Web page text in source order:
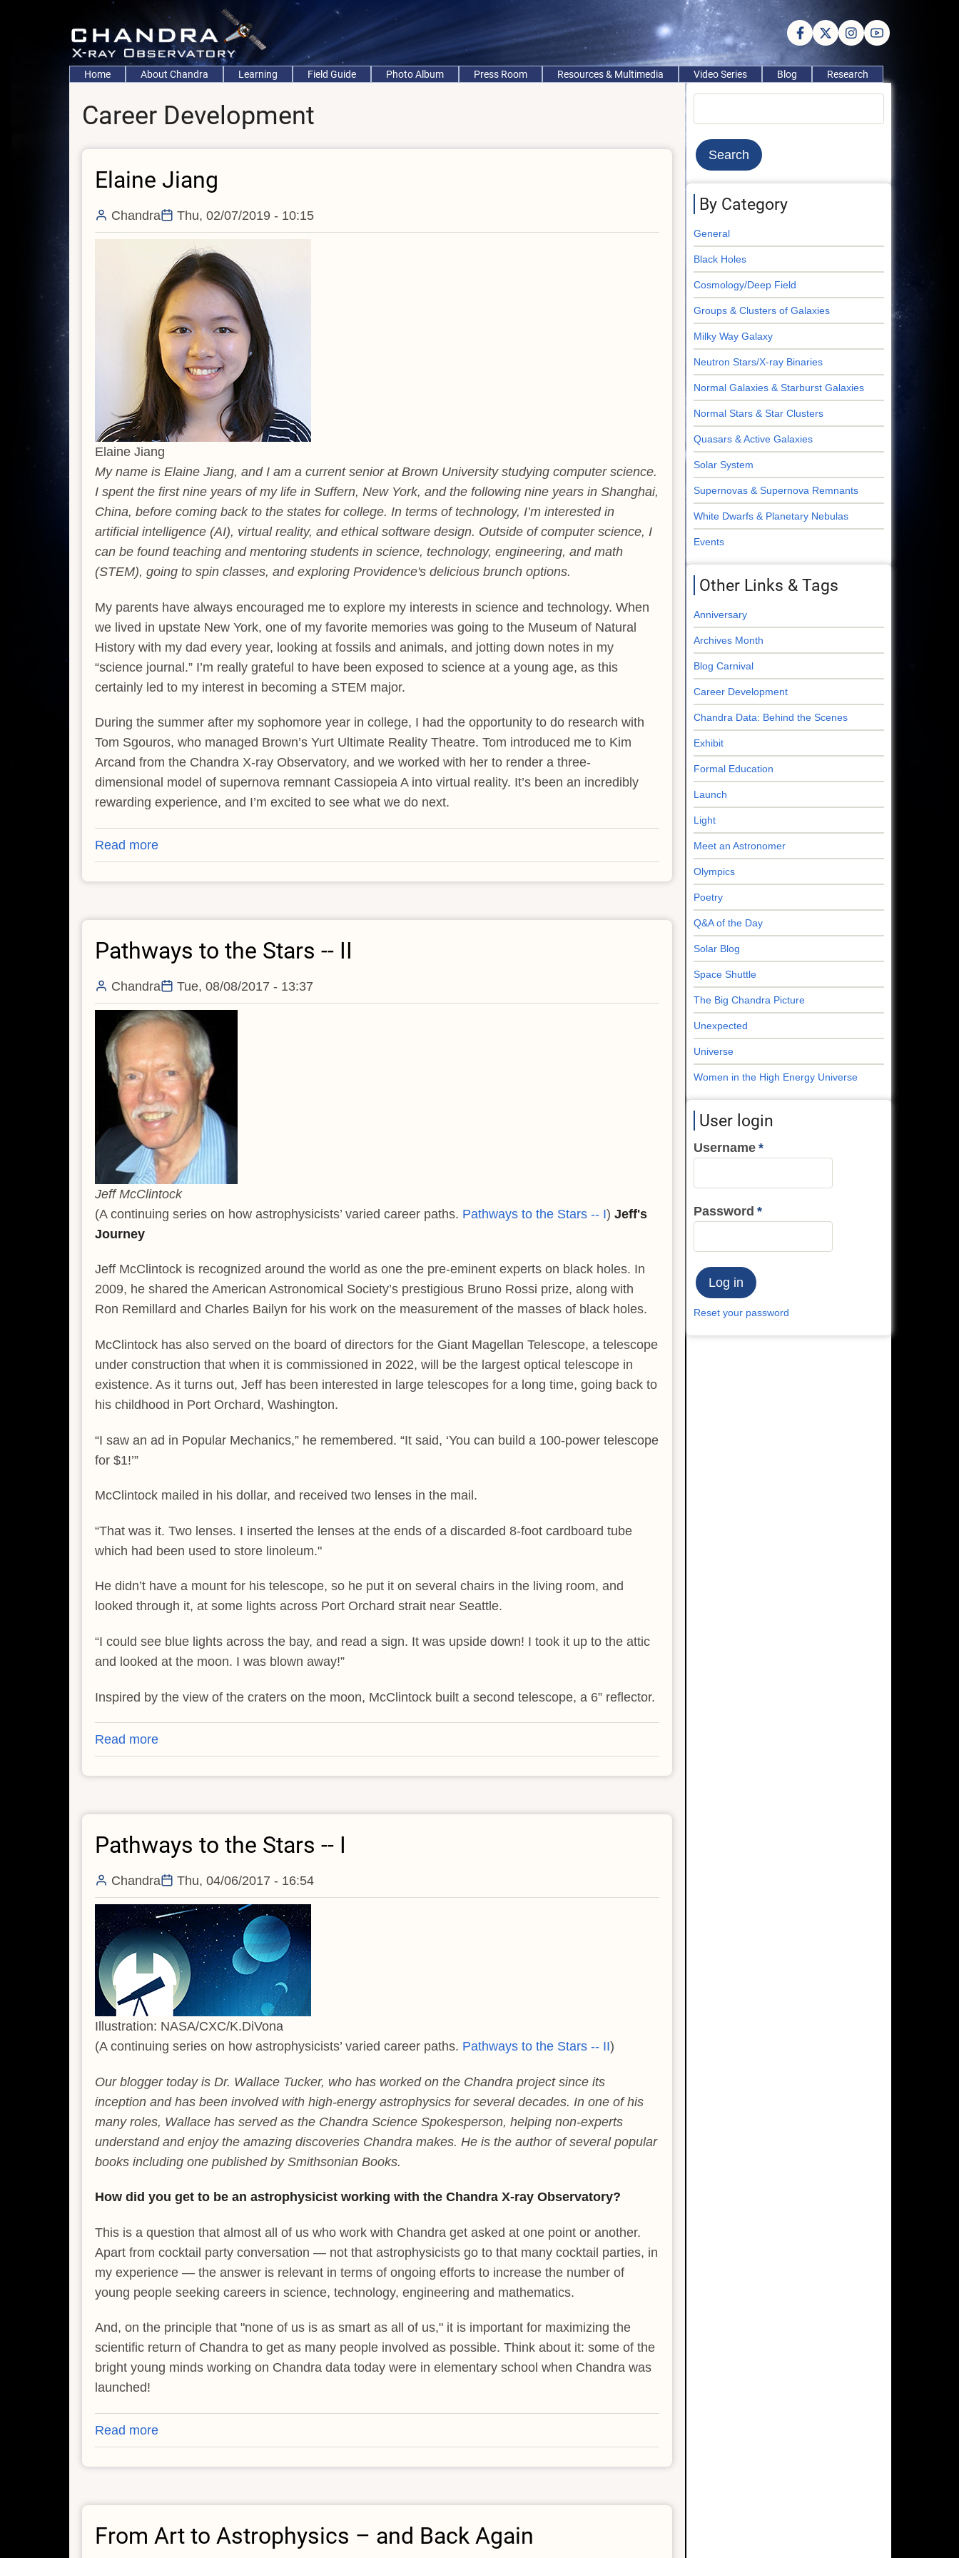
Main
navigation
Home About Chandra Learning Field Guide Photo Album Press Room Resources & Multimedia Video Series Blog Research
Career Development
Elaine Jiang
Chandra Thu, 02/07/2019 - 10:15
Elaine Jiang
My name is Elaine Jiang, and I am a current senior at Brown University studying computer science.
I spent the first nine years of my life in Suffern, New York, and the following nine years in Shanghai,
China, before coming back to the states for college. In terms of technology, I’m interested in
artificial intelligence (AI), virtual reality, and ethical software design. Outside of computer science, I
can be found teaching and mentoring students in science, technology, engineering, and math
(STEM), going to spin classes, and exploring Providence's delicious brunch options.
My parents have always encouraged me to explore my interests in science and technology. When
we lived in upstate New York, one of my favorite memories was going to the Museum of Natural
History with my dad every year, looking at fossils and animals, and jotting down notes in my
“science journal.” I’m really grateful to have been exposed to science at a young age, as this
certainly led to my interest in becoming a STEM major.
During the summer after my sophomore year in college, I had the opportunity to do research with
Tom Sgouros, who managed Brown’s Yurt Ultimate Reality Theatre. Tom introduced me to Kim
Arcand from the Chandra X-ray Observatory, and we worked with her to render a three-
dimensional model of supernova remnant Cassiopeia A into virtual reality. It’s been an incredibly
rewarding experience, and I’m excited to see what we do next.
Read more
Elaine
Jiang
Pathways to the Stars -- II
Chandra Tue, 08/08/2017 - 13:37
Jeff McClintock
(A continuing series on how astrophysicists’ varied career paths. Pathways to the Stars -- I) Jeff's
Journey
Jeff McClintock is recognized around the world as one the pre-eminent experts on black holes. In
2009, he shared the American Astronomical Society’s prestigious Bruno Rossi prize, along with
Ron Remillard and Charles Bailyn for his work on the measurement of the masses of black holes.
McClintock has also served on the board of directors for the Giant Magellan Telescope, a telescope
under construction that when it is commissioned in 2022, will be the largest optical telescope in
existence. As it turns out, Jeff has been interested in large telescopes for a long time, going back to
his childhood in Port Orchard, Washington.
“I saw an ad in Popular Mechanics,” he remembered. “It said, ‘You can build a 100-power telescope
for $1!’”
McClintock mailed in his dollar, and received two lenses in the mail.
“That was it. Two lenses. I inserted the lenses at the ends of a discarded 8-foot cardboard tube
which had been used to store linoleum."
He didn’t have a mount for his telescope, so he put it on several chairs in the living room, and
looked through it, at some lights across Port Orchard strait near Seattle.
“I could see blue lights across the bay, and read a sign. It was upside down! I took it up to the attic
and looked at the moon. I was blown away!”
Inspired by the view of the craters on the moon, McClintock built a second telescope, a 6” reflector.
Read more
Pathways
to
-
II
Pathways to the Stars -- I
Chandra Thu, 04/06/2017 - 16:54
Illustration: NASA/CXC/K.DiVona
(A continuing series on how astrophysicists’ varied career paths. Pathways to the Stars -- II)
Our blogger today is Dr. Wallace Tucker, who has worked on the Chandra project since its
inception and has been involved with high-energy astrophysics for several decades. In one of his
many roles, Wallace has served as the Chandra Science Spokesperson, helping non-experts
understand and enjoy the amazing discoveries Chandra makes. He is the author of several popular
books including one published by Smithsonian Books.
How did you get to be an astrophysicist working with the Chandra X-ray Observatory?
This is a question that almost all of us who work with Chandra get asked at one point or another.
Apart from cocktail party conversation — not that astrophysicists go to that many cocktail parties, in
my experience — the answer is relevant in terms of ongoing efforts to increase the number of
young people seeking careers in science, technology, engineering and mathematics.
And, on the principle that "none of us is as smart as all of us," it is important for maximizing the
scientific return of Chandra to get as many people involved as possible. Think about it: some of the
bright young minds working on Chandra data today were in elementary school when Chandra was
launched!
Read more
Pathways
to
-
From Art to Astrophysics – and Back Again
By Category
General
Black Holes
Cosmology/Deep Field
Groups & Clusters of Galaxies
Milky Way Galaxy
Neutron Stars/X-ray Binaries
Normal Galaxies & Starburst Galaxies
Normal Stars & Star Clusters
Quasars & Active Galaxies
Solar System
Supernovas & Supernova Remnants
White Dwarfs & Planetary Nebulas
Events
Other Links & Tags
Anniversary
Archives Month
Blog Carnival
Career Development
Chandra Data: Behind the Scenes
Exhibit
Formal Education
Launch
Light
Meet an Astronomer
Olympics
Poetry
Q&A of the Day
Solar Blog
Space Shuttle
The Big Chandra Picture
Unexpected
Universe
Women in the High Energy Universe
User login
Username
Password
Reset your password